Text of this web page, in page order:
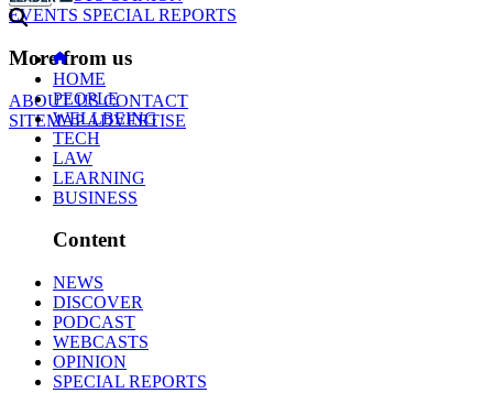
EVENTS SPECIAL REPORTS
More from us
ABOUT USCONTACT
SITEMAPADVERTISE
HOME
PEOPLE
WELLBEING
TECH
LAW
LEARNING
BUSINESS
Content
NEWS
DISCOVER
PODCAST
WEBCASTS
OPINION
SPECIAL REPORTS